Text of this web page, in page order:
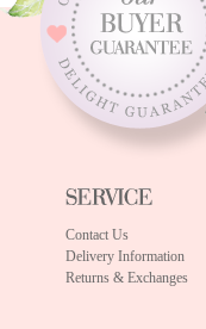
Contact Us
Delivery Information
Returns & Exchanges